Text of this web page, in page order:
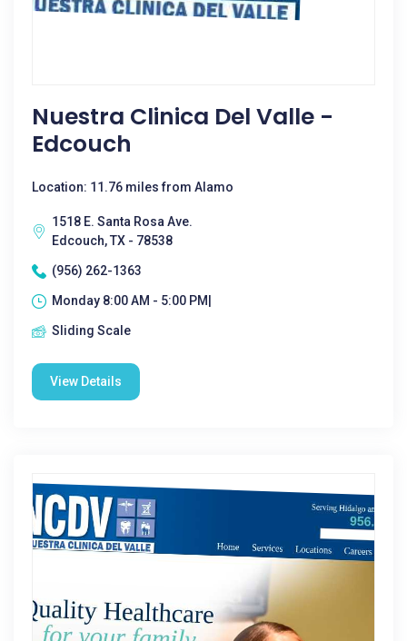
Nuestra Clinica Del Valle -
Edcouch
Location: 11.76 miles from Alamo
1518 E. Santa Rosa Ave.
Edcouch, TX - 78538
(956) 262-1363
Monday 8:00 AM - 5:00 PM|
Sliding Scale
View Details